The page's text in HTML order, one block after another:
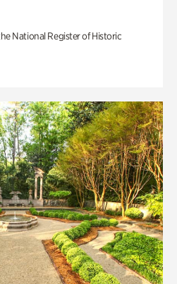
National Register of Historic